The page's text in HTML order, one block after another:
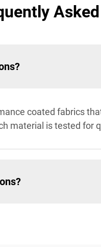
coated fabrics
material is tested for